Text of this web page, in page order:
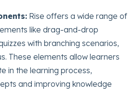
Rise offers a wide range of
like drag-and-drop
with branching scenarios,
These elements allow learners
in the learning process,
and improving knowledge